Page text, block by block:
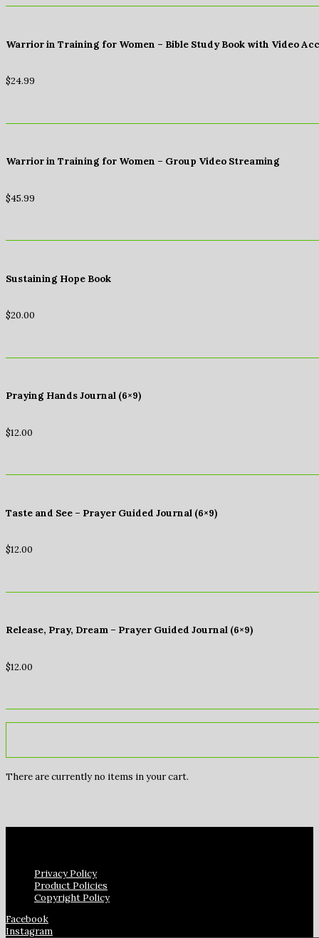
Warrior in Training for Women – Bible Study Book with Video
$24.99
Warrior in Training for Women – Group Video Streaming
$45.99
Sustaining Hope Book
$20.00
Praying Hands Journal (6×9)
$12.00
Taste and See – Prayer Guided Journal (6×9)
$12.00
Release, Pray, Dream – Prayer Guided Journal (6×9)
$12.00
There are currently no items in your cart.
Privacy Policy
Product Policies
Copyright Policy
Facebook
Instagram